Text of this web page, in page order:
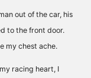
out of the car, his
to the front door.
my chest ache.
racing heart, I